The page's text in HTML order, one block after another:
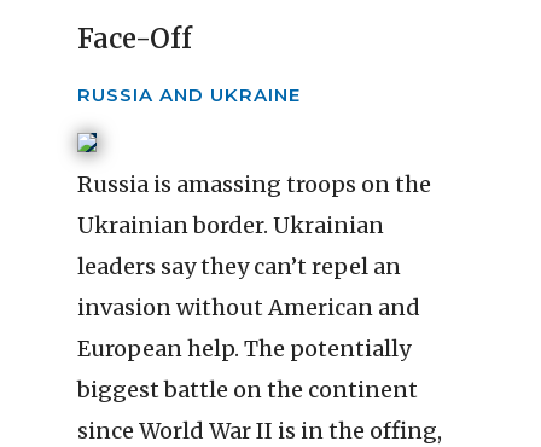
Face-Off
RUSSIA AND UKRAINE
Russia is amassing troops on the
Ukrainian border. Ukrainian
leaders say they can’t repel an
invasion without American and
European help. The potentially
biggest battle on the continent
since World War II is in the offing,